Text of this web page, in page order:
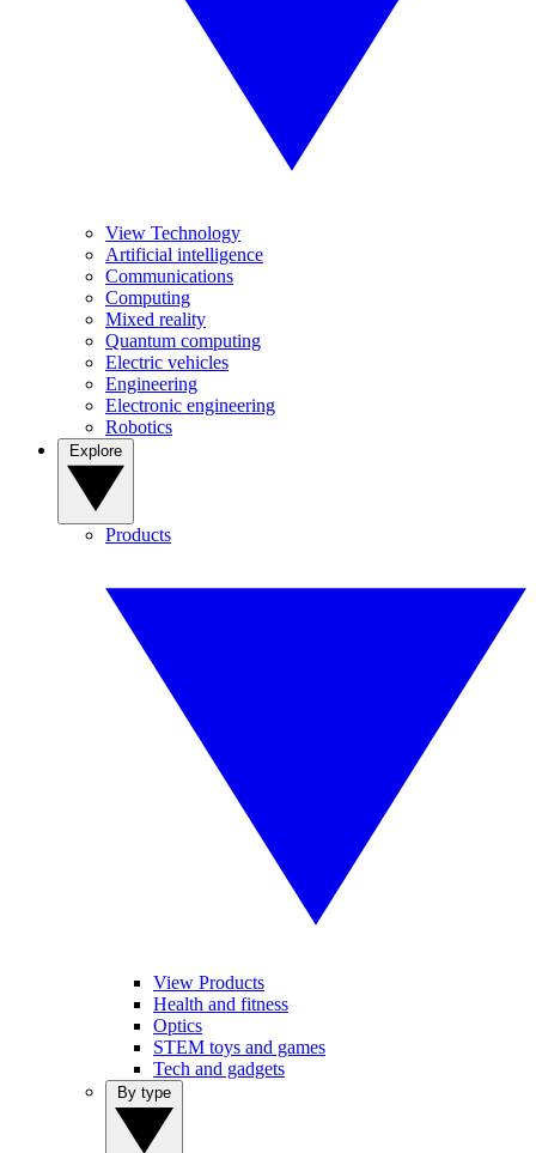
View Technology
Artificial intelligence
Communications
Computing
Mixed reality
Quantum computing
Electric vehicles
Engineering
Electronic engineering
Robotics
Products
View Products
Health and fitness
Optics
STEM toys and games
Tech and gadgets